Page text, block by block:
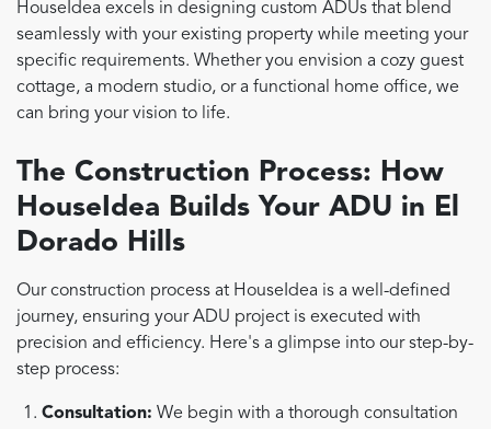
HouseIdea excels in designing custom ADUs that blend
seamlessly with your existing property while meeting your
specific requirements. Whether you envision a cozy guest
cottage, a modern studio, or a functional home office, we
can bring your vision to life.
The Construction Process: How
HouseIdea Builds Your ADU in El
Dorado Hills
Our construction process at HouseIdea is a well-defined
journey, ensuring your ADU project is executed with
precision and efficiency. Here's a glimpse into our step-by-
step process:
Consultation: We begin with a thorough consultation